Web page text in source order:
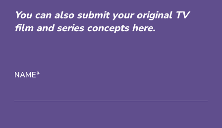
You can also submit your original TV
film and series concepts here.
NAME*